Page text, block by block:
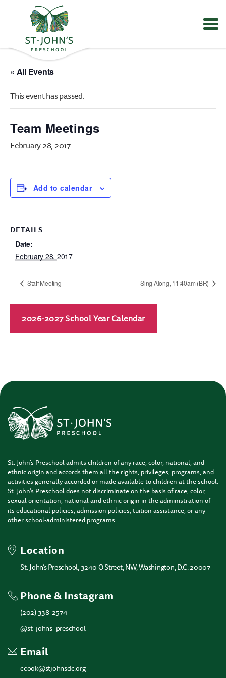
Values
Mission
St.
John's
Preschool
« All Events
This event has passed.
Team Meetings
February 28, 2017
Add to calendar
DETAILS
Date:
February 28, 2017
Staff Meeting Sing Along, 11:40am (BR)
2026-2027 School Year Calendar
St. John’s Preschool admits children of any race, color, national, and
ethnic origin and accords them all the rights, privileges, programs, and
activities generally accorded or made available to children at the school.
St. John’s Preschool does not discriminate on the basis of race, color,
sexual orientation, national and ethnic origin in the administration of
its educational policies, admission policies, tuition assistance, or any
other school-administered programs.
Location
St. John’s Preschool, 3240 O Street, NW, Washington, D.C. 20007
Phone & Instagram
(202) 338-2574
@st_johns_preschool
Email
ccook@stjohnsdc.org